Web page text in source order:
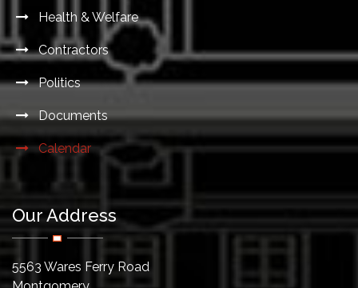
Health & Welfare
Contractors
Politics
Documents
Calendar
Our Address
5563 Wares Ferry Road